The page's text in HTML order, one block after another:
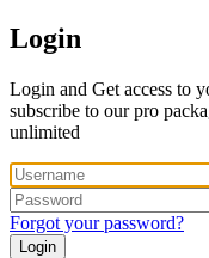
Login
Login and Get access to
subscribe to our pro
unlimited
Forgot your password?
Login